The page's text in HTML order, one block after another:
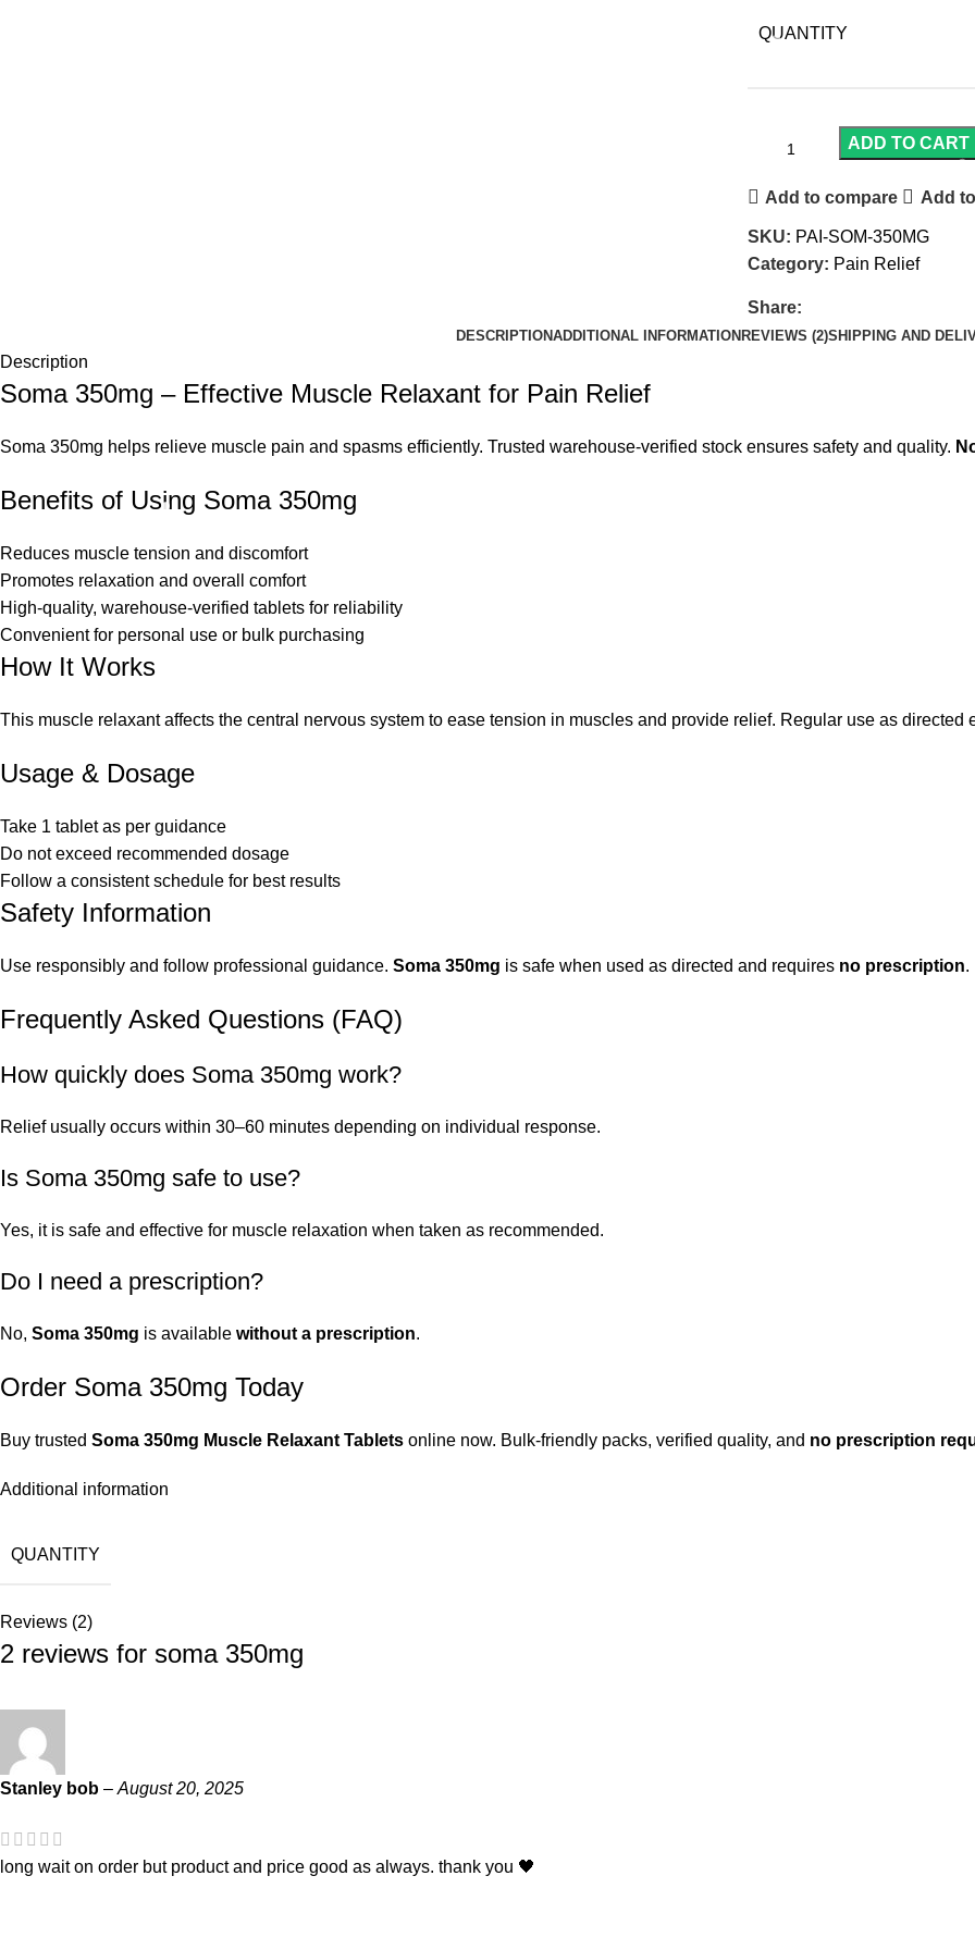
QUANTITY
ADD TO CART
Add to compare Add
SKU: PAI-SOM-350MG
Category: Pain Relief
Share:
DESCRIPTIONADDITIONAL INFORMATION REVIEWS (2)SHIPPING AND
Description
Soma 350mg – Effective Muscle Relaxant for Pain Relief
Soma 350mg helps relieve muscle pain and spasms efficiently. Trusted warehouse-verified stock ensures safety and quality.
Benefits of Using Soma 350mg
Reduces muscle tension and discomfort
Promotes relaxation and overall comfort
High-quality, warehouse-verified tablets for reliability
Convenient for personal use or bulk purchasing
How It Works
This muscle relaxant affects the central nervous system to ease tension in muscles and provide relief. Regular use as directed
Usage & Dosage
Take 1 tablet as per guidance
Do not exceed recommended dosage
Follow a consistent schedule for best results
Safety Information
Use responsibly and follow professional guidance. Soma 350mg is safe when used as directed and requires no prescription.
Frequently Asked Questions (FAQ)
How quickly does Soma 350mg work?
Relief usually occurs within 30–60 minutes depending on individual response.
Is Soma 350mg safe to use?
Yes, it is safe and effective for muscle relaxation when taken as recommended.
Do I need a prescription?
No, Soma 350mg is available without a prescription.
Order Soma 350mg Today
Buy trusted Soma 350mg Muscle Relaxant Tablets online now. Bulk-friendly packs, verified quality, and no prescription
Additional information
QUANTITY
Reviews (2)
2 reviews for soma 350mg
Stanley bob – August 20, 2025
long wait on order but product and price good as always. thank you 🖤